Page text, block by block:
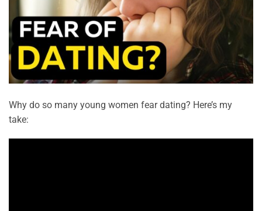
Why do so many young women fear dating? Here’s my
take: